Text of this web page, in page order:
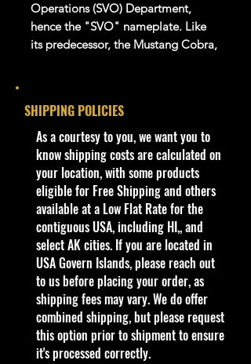
Operations (SVO) Department,
hence the "SVO" nameplate. Like
its predecessor, the Mustang Cobra,
1:64 Scale Die-Cast Metal
collectible. Whether you are a
collector or love playing with them,
this is a brand that brings the kid in
all of us. Collect all your favorites
Warnings
For Ages 3+
This toy is not suitable for ages
under 3 years. Itcontainsone or
more of the following items:
marbles, small balls, or small
parts.
SHIPPING POLICIES
​As a courtesy to you, we want you to
know shipping costs are calculated on
your location, with some products
eligible for Free Shipping and others
available at a Low Flat Rate for the
contiguous USA, including HI,, and
select AK cities. If you are located in
USA Govern Islands, please reach out
to us before placing your order, as
shipping fees may vary. We do offer
combined shipping, but please request
this option prior to shipment to ensure
it's processed correctly.